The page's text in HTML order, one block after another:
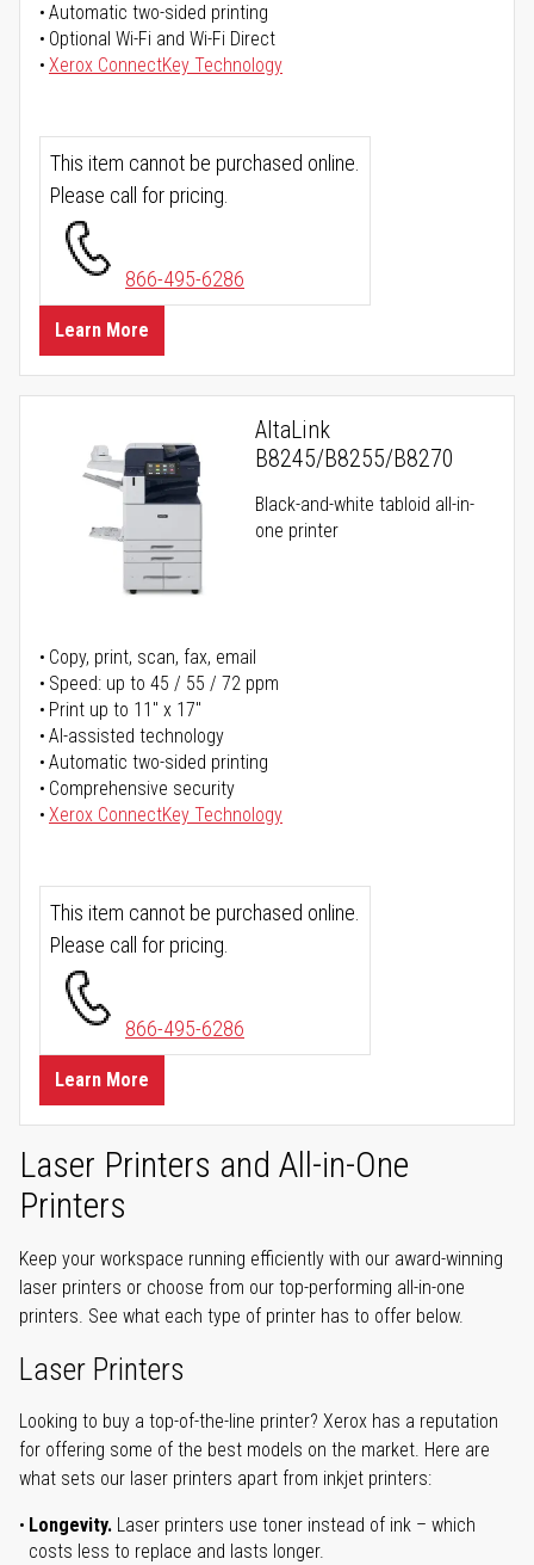
Automatic two-sided printing
Optional Wi-Fi and Wi-Fi Direct
Xerox ConnectKey Technology
This item cannot be purchased online.
Please call for pricing.
866-495-6286
Learn More
AltaLink
B8245/B8255/B8270
Black-and-white tabloid all-in-
one printer
Copy, print, scan, fax, email
Speed: up to 45 / 55 / 72 ppm
Print up to 11" x 17"
AI-assisted technology
Automatic two-sided printing
Comprehensive security
Xerox ConnectKey Technology
This item cannot be purchased online.
Please call for pricing.
866-495-6286
Learn More
Laser Printers and All-in-One
Printers
Keep your workspace running efficiently with our award-winning
laser printers or choose from our top-performing all-in-one
printers. See what each type of printer has to offer below.
Laser Printers
Looking to buy a top-of-the-line printer? Xerox has a reputation
for offering some of the best models on the market. Here are
what sets our laser printers apart from inkjet printers:
Longevity. Laser printers use toner instead of ink – which
costs less to replace and lasts longer.